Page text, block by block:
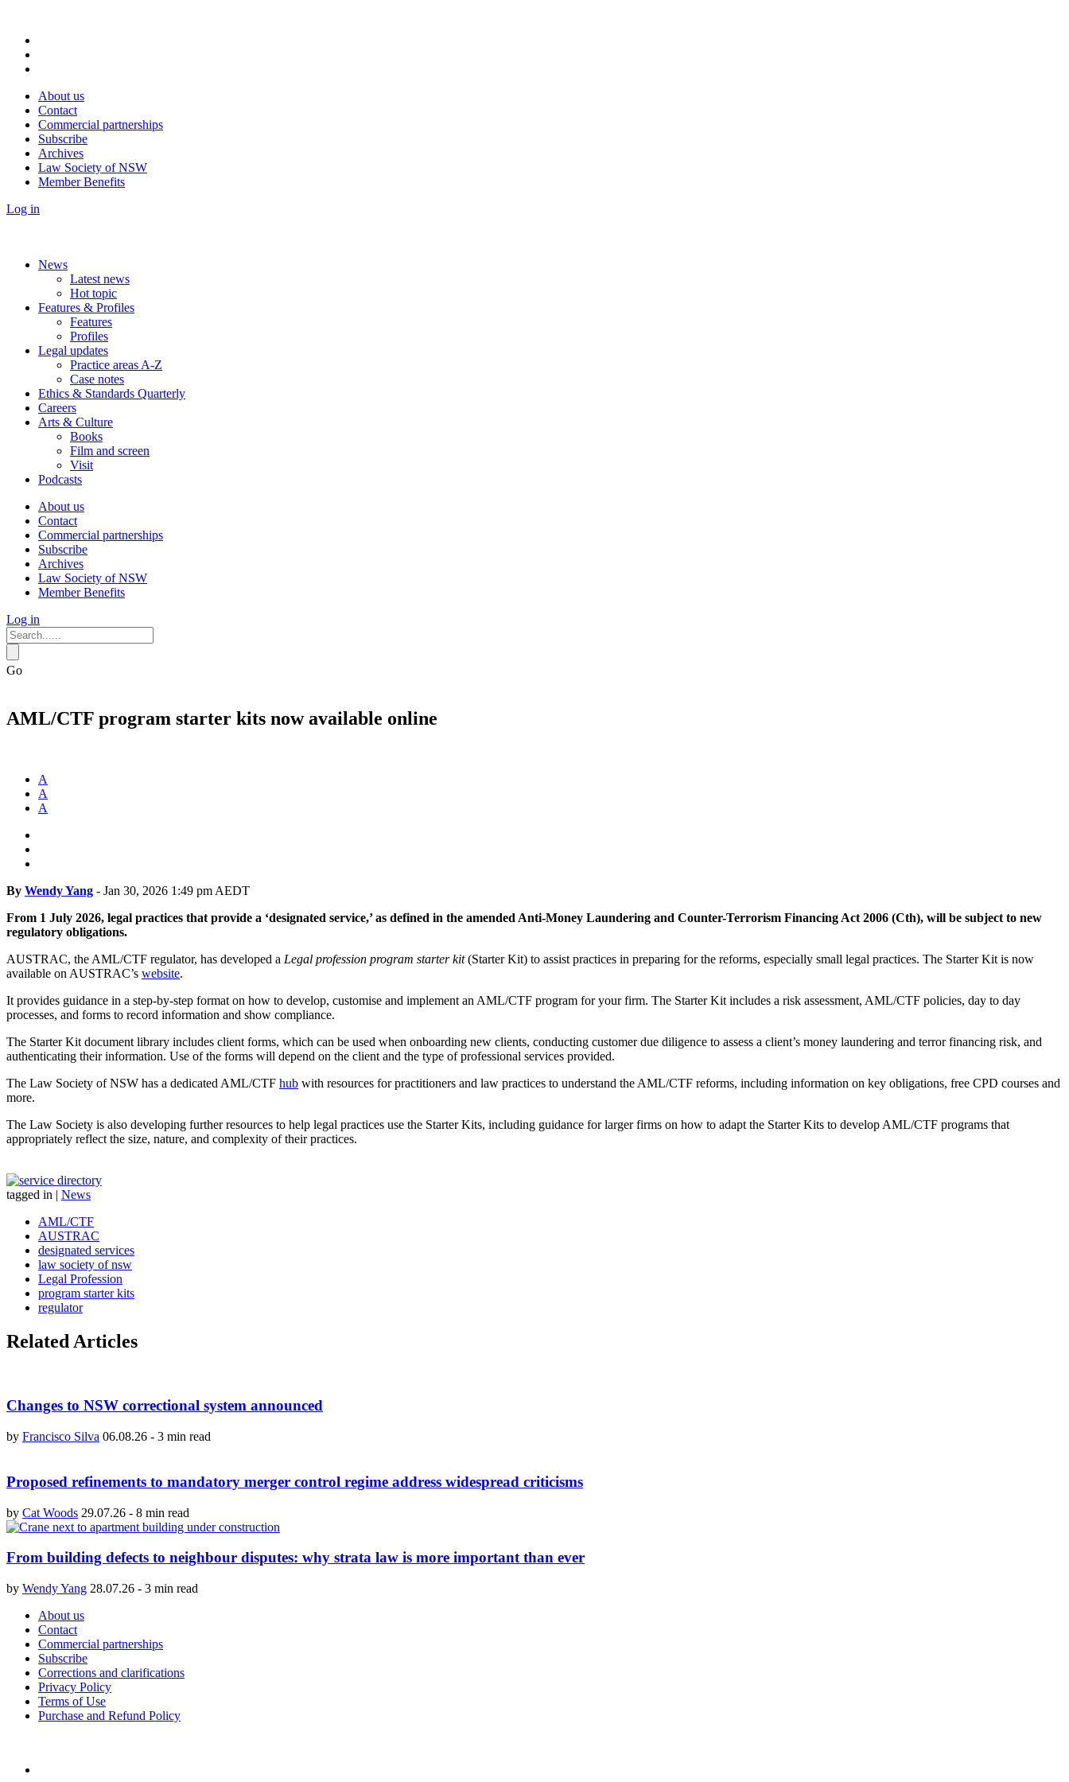
About us
Contact
Commercial partnerships
Subscribe
Archives
Law Society of NSW
Member Benefits
Log in
News
Latest news
Hot topic
Features & Profiles
Features
Profiles
Legal updates
Practice areas A-Z
Case notes
Ethics & Standards Quarterly
Careers
Arts & Culture
Books
Film and screen
Visit
Podcasts
About us
Contact
Commercial partnerships
Subscribe
Archives
Law Society of NSW
Member Benefits
Log in
Go
AML/CTF program starter kits now available online
A
A
A
By Wendy Yang - Jan 30, 2026 1:49 pm AEDT
From 1 July 2026, legal practices that provide a ‘designated service,’ as defined in the amended Anti-Money Laundering and Counter-Terrorism Financing Act 2006 (Cth), will be subject to new
regulatory obligations.
AUSTRAC, the AML/CTF regulator, has developed a Legal profession program starter kit(Starter Kit) to assist practices in preparing for the reforms, especially small legal practices. The Starter Kit is now
available on AUSTRAC’s website.
It provides guidance in a step-by-step format on how to develop, customise and implement an AML/CTF program for your firm. The Starter Kit includes a risk assessment, AML/CTF policies, day to day
processes, and forms to record information and show compliance.
The Starter Kit document library includes client forms, which can be used when onboarding new clients, conducting customer due diligence to assess a client’s money laundering and terror financing risk, and
authenticating their information. Use of the forms will depend on the client and the type of professional services provided.
The Law Society of NSW has a dedicated AML/CTF hub with resources for practitioners and law practices to understand the AML/CTF reforms, including information on key obligations, free CPD courses and
more.
The Law Society is also developing further resources to help legal practices use the Starter Kits, including guidance for larger firms on how to adapt the Starter Kits to develop AML/CTF programs that
appropriately reflect the size, nature, and complexity of their practices.
tagged in | News
AML/CTF
AUSTRAC
designated services
law society of nsw
Legal Profession
program starter kits
regulator
Related Articles
Changes to NSW correctional system announced
by Francisco Silva 06.08.26 - 3 min read
Proposed refinements to mandatory merger control regime address widespread criticisms
by Cat Woods 29.07.26 - 8 min read
From building defects to neighbour disputes: why strata law is more important than ever
by Wendy Yang 28.07.26 - 3 min read
About us
Contact
Commercial partnerships
Subscribe
Corrections and clarifications
Privacy Policy
Terms of Use
Purchase and Refund Policy